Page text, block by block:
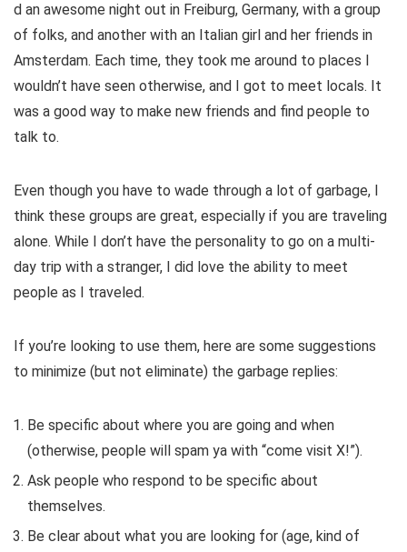
d an awesome night out in Freiburg, Germany, with a group
of folks, and another with an Italian girl and her friends in
Amsterdam. Each time, they took me around to places I
wouldn’t have seen otherwise, and I got to meet locals. It
was a good way to make new friends and find people to
talk to.
Even though you have to wade through a lot of garbage, I
think these groups are great, especially if you are traveling
alone. While I don’t have the personality to go on a multi-
day trip with a stranger, I did love the ability to meet
people as I traveled.
If you’re looking to use them, here are some suggestions
to minimize (but not eliminate) the garbage replies:
Be specific about where you are going and when
(otherwise, people will spam ya with “come visit X!”).
Ask people who respond to be specific about
themselves.
Be clear about what you are looking for (age, kind of